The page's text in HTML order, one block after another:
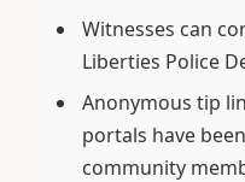
Witnesses can
Liberties Police
Anonymous tip
portals have
community